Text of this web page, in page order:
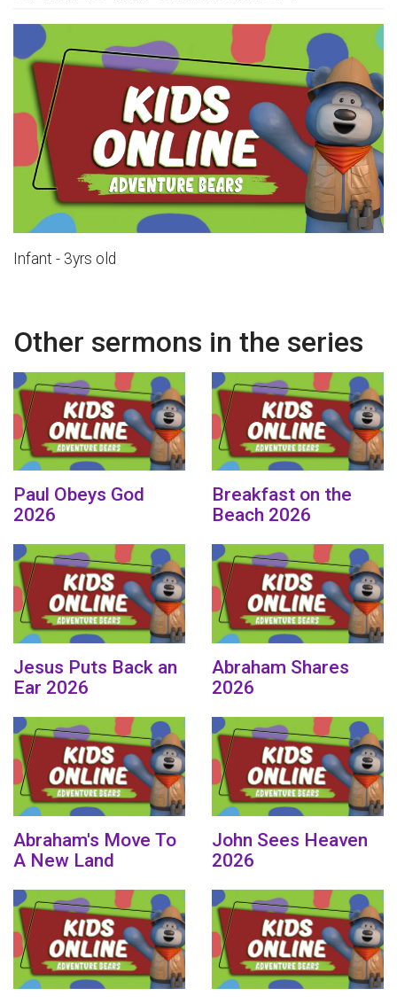
Infant - 3yrs old
Other sermons in the series
Paul Obeys God
2026
Breakfast on the
Beach 2026
Jesus Puts Back an
Ear 2026
Abraham Shares
2026
Abraham's Move To
A New Land
John Sees Heaven
2026